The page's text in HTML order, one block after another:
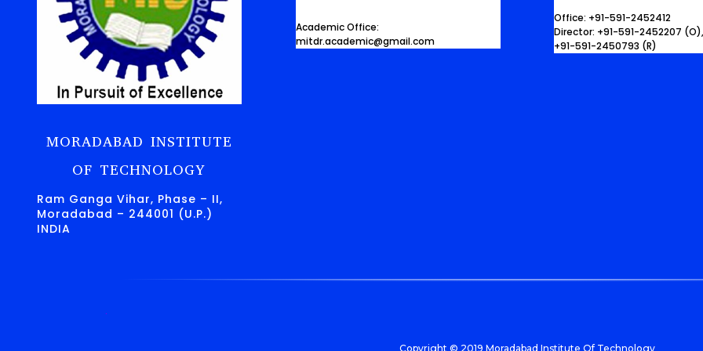
MORADABAD INSTITUTE
OF TECHNOLOGY
Ram Ganga Vihar, Phase – II,
Moradabad – 244001 (U.P.)
INDIA
Academic Office:
mitdr.academic@gmail.com
Office: +91-591-2452412
Director: +91-591-2452207
+91-591-2450793 (R)
.
Copyright © 2019 Moradabad Institute Of Technology